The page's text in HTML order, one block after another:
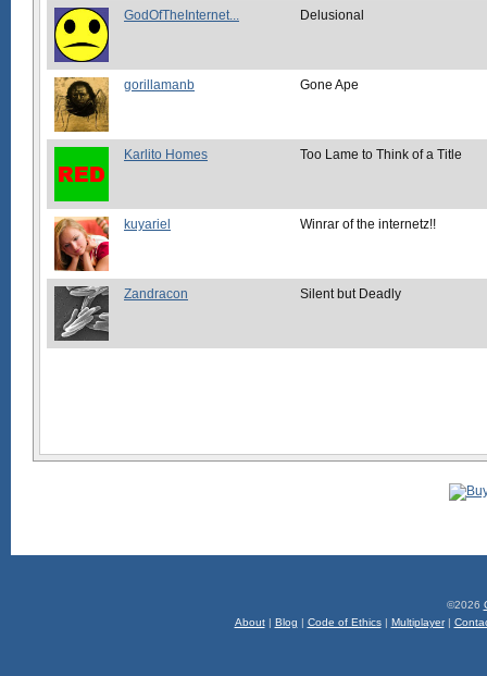
GodOfTheInternet... Delusional
gorillamanb Gone Ape
Karlito Homes Too Lame to Think of a Title
kuyariel Winrar of the internetz!!
Zandracon Silent but Deadly
©2026
About| Blog | Code of Ethics| Multiplayer|